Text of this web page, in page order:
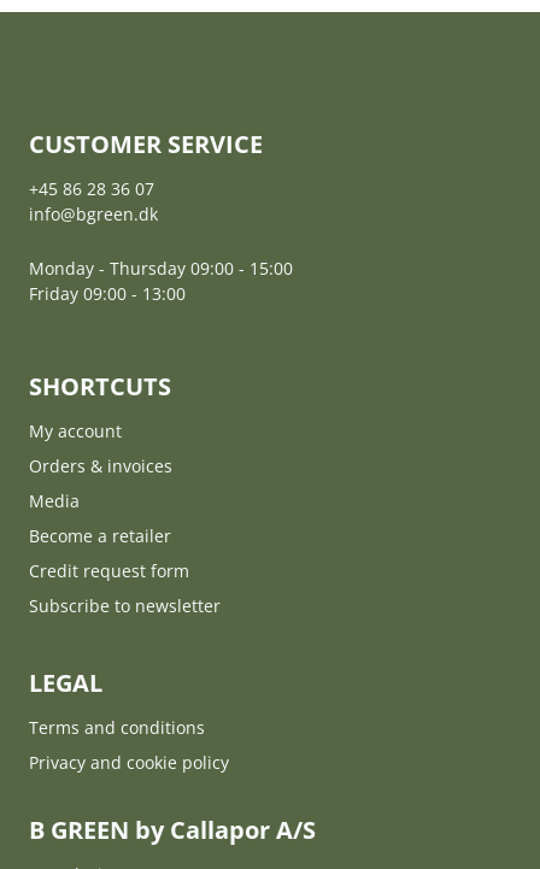
CUSTOMER SERVICE
+45 86 28 36 07
info@bgreen.dk
Monday - Thursday 09:00 - 15:00
Friday 09:00 - 13:00
SHORTCUTS
My account
Orders & invoices
Media
Become a retailer
Credit request form
Subscribe to newsletter
LEGAL
Terms and conditions
Privacy and cookie policy
B GREEN by Callapor A/S